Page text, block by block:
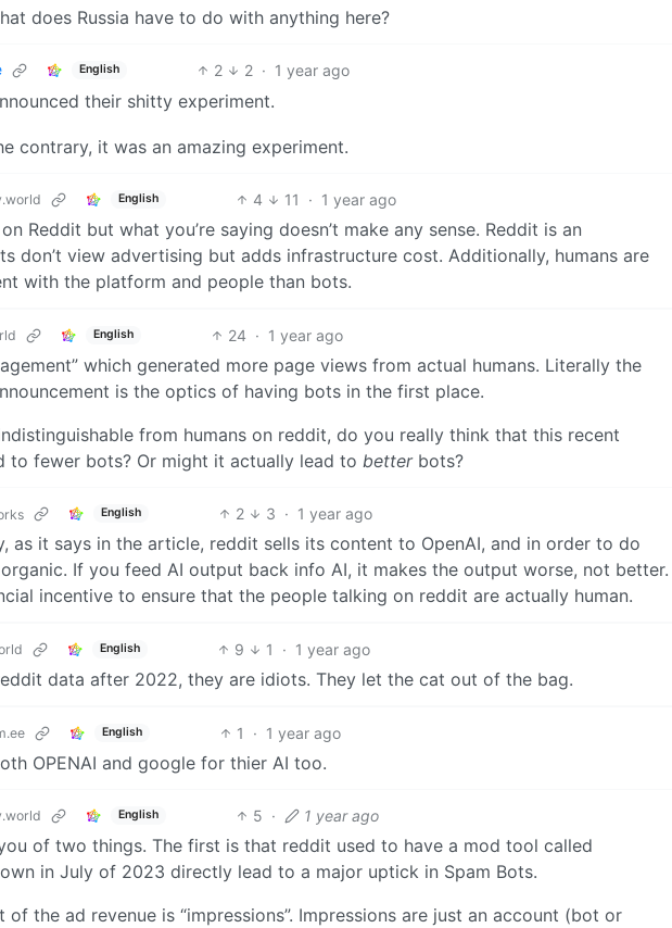
does Russia have to do with anything here?
English 2 2 · 1 year ago
their shitty experiment.
contrary, it was an amazing experiment.
English 4 11 · 1 year ago
Reddit but what you’re saying doesn’t make any sense. Reddit is an
don’t view advertising but adds infrastructure cost. Additionally, humans are
with the platform and people than bots.
English 24 · 1 year ago
which generated more page views from actual humans. Literally the
is the optics of having bots in the first place.
from humans on reddit, do you really think that this recent
to fewer bots? Or might it actually lead to betterbots?
English 2 3 · 1 year ago
as it says in the article, reddit sells its content to OpenAI, and in order to do
If you feed AI output back info AI, it makes the output worse, not better.
incentive to ensure that the people talking on reddit are actually human.
English 9 1 · 1 year ago
data after 2022, they are idiots. They let the cat out of the bag.
English 1 · 1 year ago
OPENAI and google for thier AI too.
English 5 · 1 year ago
of two things. The first is that reddit used to have a mod tool called
in July of 2023 directly lead to a major uptick in Spam Bots.
the ad revenue is “impressions”. Impressions are just an account (bot or